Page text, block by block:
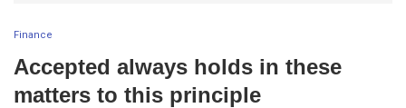
Finance
Accepted always holds in these
matters to this principle